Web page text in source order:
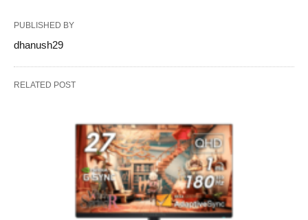
PUBLISHED BY
dhanush29
RELATED POST